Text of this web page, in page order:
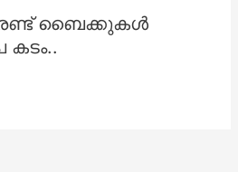
രണ്ട് ബൈക്കുകൾ
കടം..